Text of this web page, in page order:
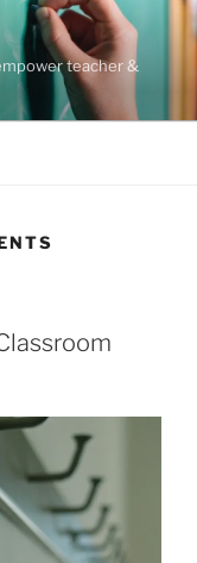
teacher &